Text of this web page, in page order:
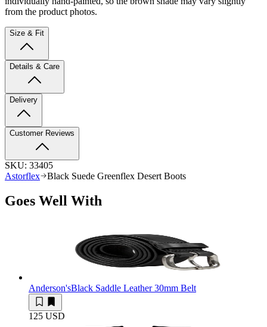
from the product photos.
Size & Fit
Details & Care
Delivery
Customer Reviews
SKU: 33405
Astorflex
Black Suede Greenflex Desert Boots
Goes Well With
Anderson'sBlack Saddle Leather 30mm Belt
125 USD